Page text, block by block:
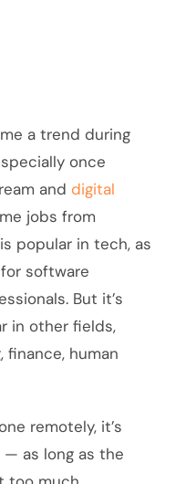
a trend during
once
anddigital
jobs from
popular in tech, as
software
But it’s
in other fields,
finance, human
remotely, it’s
as long as the